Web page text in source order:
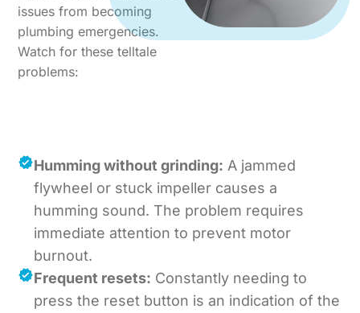
issues from becoming
plumbing emergencies.
Watch for these telltale
problems:
Humming without grinding: A jammed
flywheel or stuck impeller causes a
humming sound. The problem requires
immediate attention to prevent motor
burnout.
Frequent resets: Constantly needing to
press the reset button is an indication of the